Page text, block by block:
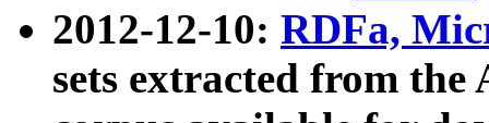
2012-12-10: RDFa,
sets extracted from